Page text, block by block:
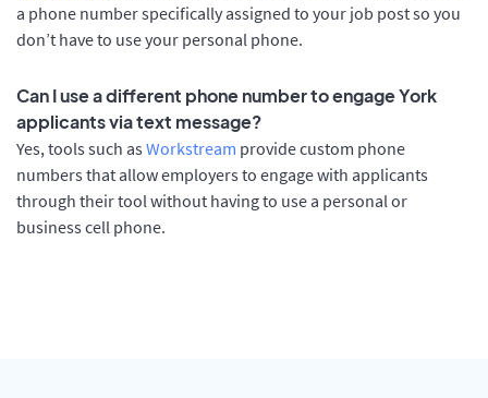
a phone number specifically assigned to your job post so you
don’t have to use your personal phone.
Can I use a different phone number to engage York
applicants via text message?
Yes, tools such as Workstream provide custom phone
numbers that allow employers to engage with applicants
through their tool without having to use a personal or
business cell phone.